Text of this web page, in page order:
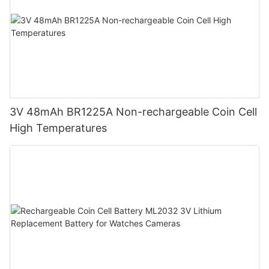
3V 48mAh BR1225A Non-rechargeable Coin Cell
High Temperatures